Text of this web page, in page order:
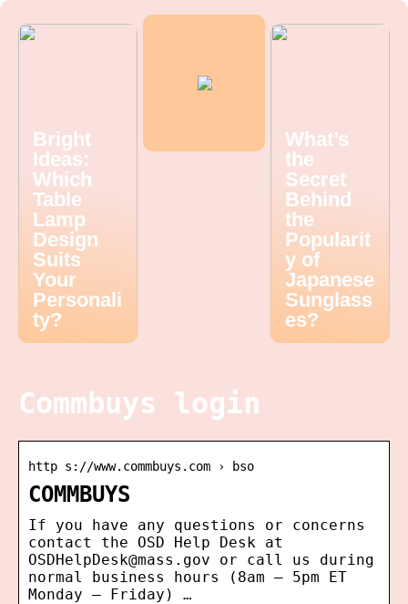
Bright
Ideas:
Which
Table
Lamp
Design
Suits
Your
Personali
ty?
What’s
the
Secret
Behind
the
Popularit
y of
Japanese
Sunglass
es?
Commbuys login
http s://www.commbuys.com › bso
COMMBUYS
If you have any questions or concerns
contact the OSD Help Desk at
OSDHelpDesk@mass.gov or call us during
normal business hours (8am – 5pm ET
Monday – Friday) …